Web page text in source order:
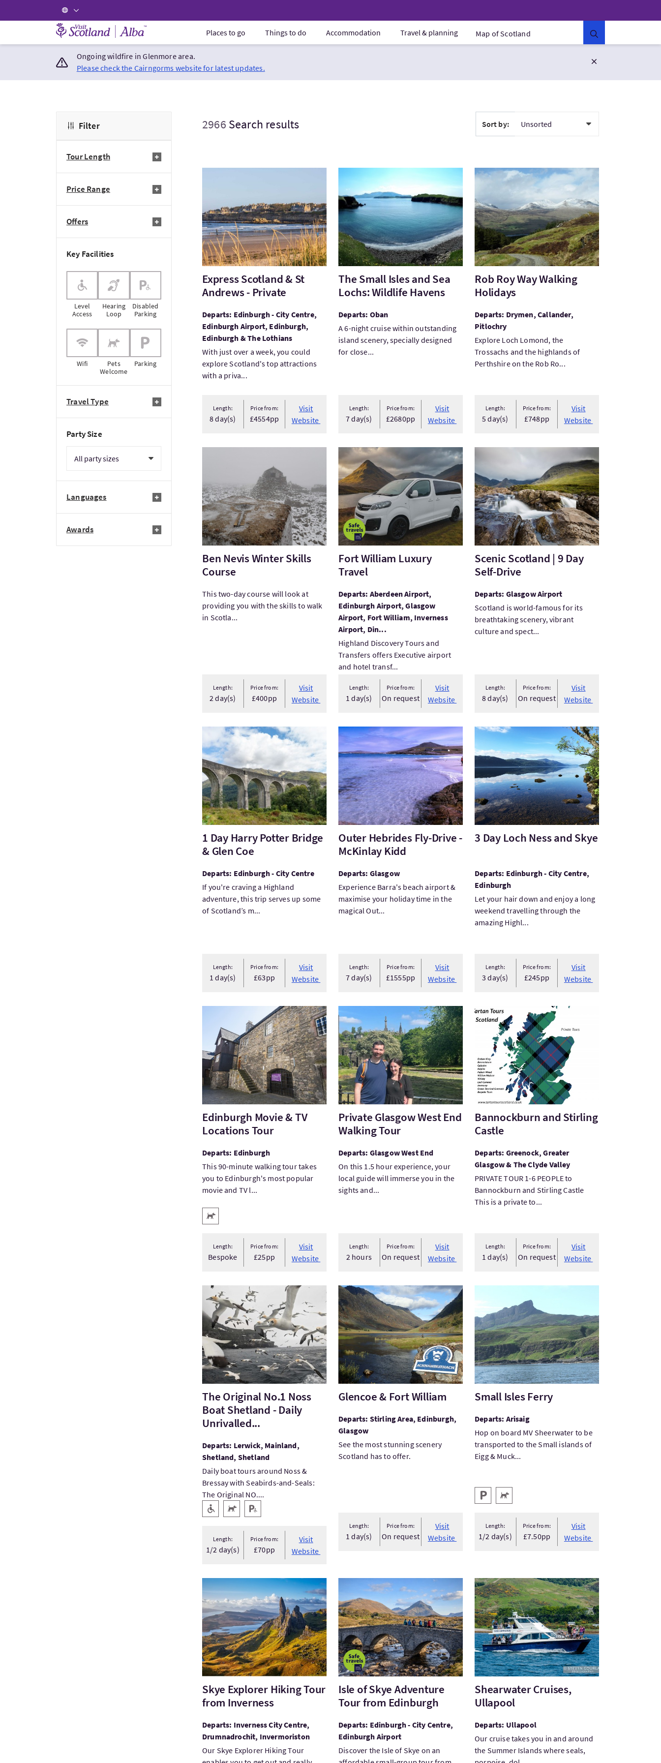
Visit Scotland Home Places to go Things to do Accommodation Travel & planning Map of Scotland
Ongoing wildfire in Glenmore area.
Please check the Cairngorms website for latest updates.
Filter
Tour Length
Price Range
Offers
Key Facilities
Level
Access
Hearing
Loop
Disabled
Parking
Wifi
Pets
Welcome
Parking
Travel Type
Party Size
Languages
Awards
2966 Search results Sort by:
VisitExpress Scotland & St Andrews - Private
Express Scotland & St
Andrews - Private
Departs: Edinburgh - City Centre,
Edinburgh Airport, Edinburgh,
Edinburgh & The Lothians
With just over a week, you could
explore Scotland's top attractions
with a priva...
Length:
8 day(s)
Price from:
£4554pp
Visit
Website
VisitThe Small Isles and Sea Lochs: Wildlife Havens
The Small Isles and Sea
Lochs: Wildlife Havens
Departs: Oban
A 6-night cruise within outstanding
island scenery, specially designed
for close...
Length:
7 day(s)
Price from:
£2680pp
Visit
Website
VisitRob Roy Way Walking Holidays
Rob Roy Way Walking
Holidays
Departs: Drymen, Callander,
Pitlochry
Explore Loch Lomond, the
Trossachs and the highlands of
Perthshire on the Rob Ro...
Length:
5 day(s)
Price from:
£748pp
Visit
Website
Ben Nevis Winter Skills
Course
This two-day course will look at
providing you with the skills to walk
in Scotla...
Length:
2 day(s)
Price from:
£400pp
Visit
Website
VisitFort William Luxury Travel
Fort William Luxury
Travel
Departs: Aberdeen Airport,
Edinburgh Airport, Glasgow
Airport, Fort William, Inverness
Airport, Din...
Highland Discovery Tours and
Transfers offers Executive airport
and hotel transf...
Length:
1 day(s)
Price from:
On request
Visit
Website
Scenic Scotland | 9 Day
Self-Drive
Departs: Glasgow Airport
Scotland is world-famous for its
breathtaking scenery, vibrant
culture and spect...
Length:
8 day(s)
Price from:
On request
Visit
Website
Visit1 Day Harry Potter Bridge & Glen Coe
1 Day Harry Potter Bridge
& Glen Coe
Departs: Edinburgh - City Centre
If you're craving a Highland
adventure, this trip serves up some
of Scotland’s m...
Length:
1 day(s)
Price from:
£63pp
Visit
Website
VisitOuter Hebrides Fly-Drive - McKinlay Kidd
Outer Hebrides Fly-Drive -
McKinlay Kidd
Departs: Glasgow
Experience Barra's beach airport &
maximise your holiday time in the
magical Out...
Length:
7 day(s)
Price from:
£1555pp
Visit
Website
Visit3 Day Loch Ness and Skye
3 Day Loch Ness and Skye
Departs: Edinburgh - City Centre,
Edinburgh
Let your hair down and enjoy a long
weekend travelling through the
amazing Highl...
Length:
3 day(s)
Price from:
£245pp
Visit
Website
VisitEdinburgh Movie & TV Locations Tour
Edinburgh Movie & TV
Locations Tour
Departs: Edinburgh
This 90-minute walking tour takes
you to Edinburgh's most popular
movie and TV l...
Key facilities
Pets Welcome
Length:
Bespoke
Price from:
£25pp
Visit
Website
VisitPrivate Glasgow West End Walking Tour
Private Glasgow West End
Walking Tour
Departs: Glasgow West End
On this 1.5 hour experience, your
local guide will immerse you in the
sights and...
Length:
2 hours
Price from:
On request
Visit
Website
VisitBannockburn and Stirling Castle
Bannockburn and Stirling
Castle
Departs: Greenock, Greater
Glasgow & The Clyde Valley
PRIVATE TOUR 1-6 PEOPLE to
Bannockburn and Stirling Castle
This is a private to...
Length:
1 day(s)
Price from:
On request
Visit
Website
VisitThe Original No.1 Noss Boat Shetland - Daily Unrivalled...
The Original No.1 Noss
Boat Shetland - Daily
Unrivalled...
Departs: Lerwick, Mainland,
Shetland, Shetland
Daily boat tours around Noss &
Bressay with Seabirds-and-Seals:
The Original NO....
Key facilities
Level AccessPets WelcomeDisabled Parking
Length:
1/2 day(s)
Price from:
£70pp
Visit
Website
VisitGlencoe & Fort William
Glencoe & Fort William
Departs: Stirling Area, Edinburgh,
Glasgow
See the most stunning scenery
Scotland has to offer.
Length:
1 day(s)
Price from:
On request
Visit
Website
Small Isles Ferry
Departs: Arisaig
Hop on board MV Sheerwater to be
transported to the Small islands of
Eigg & Muck...
Key facilities
Parking Pets Welcome
Length:
1/2 day(s)
Price from:
£7.50pp
Visit
Website
VisitSkye Explorer Hiking Tour from Inverness
Skye Explorer Hiking Tour
from Inverness
Departs: Inverness City Centre,
Drumnadrochit, Invermoriston
Our Skye Explorer Hiking Tour
VisitIsle of Skye Adventure Tour from Edinburgh
Isle of Skye Adventure
Tour from Edinburgh
Departs: Edinburgh - City Centre,
Edinburgh Airport
Discover the Isle of Skye on an
VisitShearwater Cruises, Ullapool
Shearwater Cruises,
Ullapool
Departs: Ullapool
Our cruise takes you in and around
the Summer Islands where seals,